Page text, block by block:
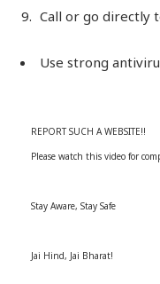
Call or go directly
Use strong
REPORT SUCH A WEBSITE!!
Please watch this video for
Stay Aware, Stay Safe
Jai Hind, Jai Bharat!